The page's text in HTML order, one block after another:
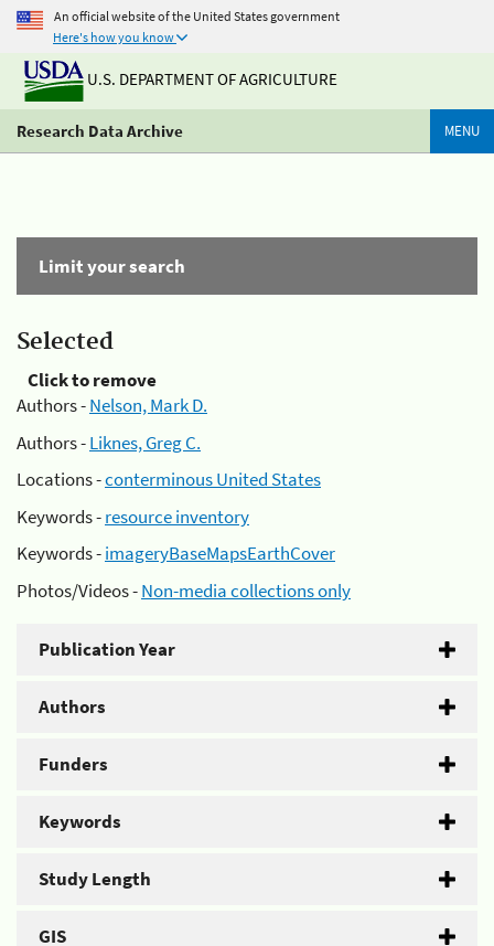
An official website of the United States government
Here's how you know
U.S. DEPARTMENT OF AGRICULTURE
Research Data Archive MENU
Limit your search
Selected
Click to remove
Authors -Nelson, Mark D.
Authors -Liknes, Greg C.
Locations -conterminous United States
Keywords -resource inventory
Keywords -imageryBaseMapsEarthCover
Photos/Videos -Non-media collections only
Publication Year
Authors
Funders
Keywords
Study Length
GIS